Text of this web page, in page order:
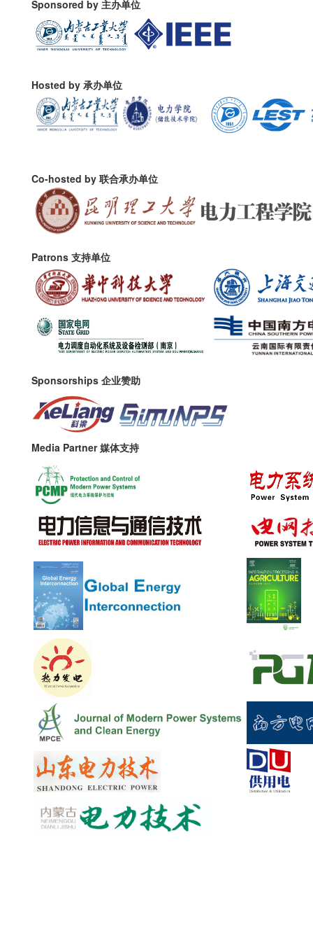
Sponsored by 主办单位
Hosted by 承办单位
Co-hosted by 联合承办单位
Patrons 支持单位
Sponsorships 企业赞助
Media Partner 媒体支持